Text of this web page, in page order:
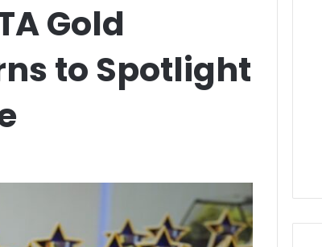
Gold
to Spotlight